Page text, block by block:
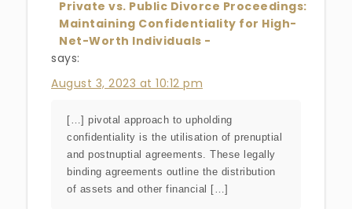
Private vs. Public Divorce Proceedings:
Maintaining Confidentiality for High-
Net-Worth Individuals -
says:
August 3, 2023 at 10:12 pm
[…] pivotal approach to upholding
confidentiality is the utilisation of prenuptial
and postnuptial agreements. These legally
binding agreements outline the distribution
of assets and other financial […]